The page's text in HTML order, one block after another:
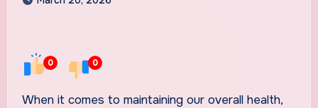
0 0
When it comes to maintaining our overall health,